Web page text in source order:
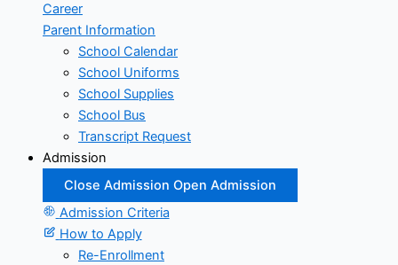
Career
Parent Information
School Calendar
School Uniforms
School Supplies
School Bus
Transcript Request
Admission
Close Admission Open Admission
Admission Criteria
How to Apply
Re-Enrollment